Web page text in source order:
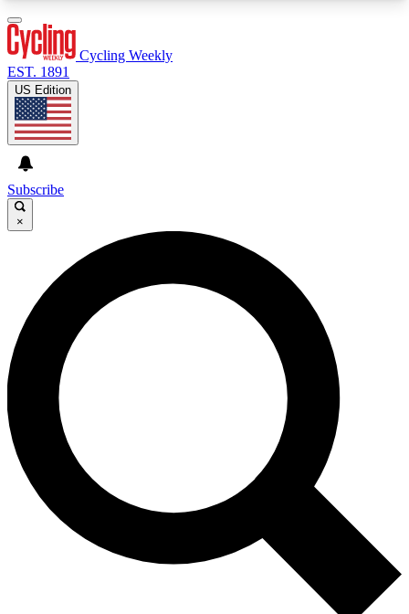
GET CLUB ACCESS QUICK
For the quickest way to join, enter your email
below. We’ll send a confirmation email and sign
you up to Cycling Weekly newsletters with the
latest cycling news, riding advice and features.
Contact me with news and offers from other Future
brands
By submitting your information you agree to the
and
Privacy Policy
and are aged 16 or over.
Cycling Weekly
EST. 1891
US Edition
Subscribe
×